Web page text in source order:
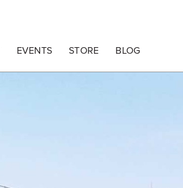
EVENTS STORE BLOG